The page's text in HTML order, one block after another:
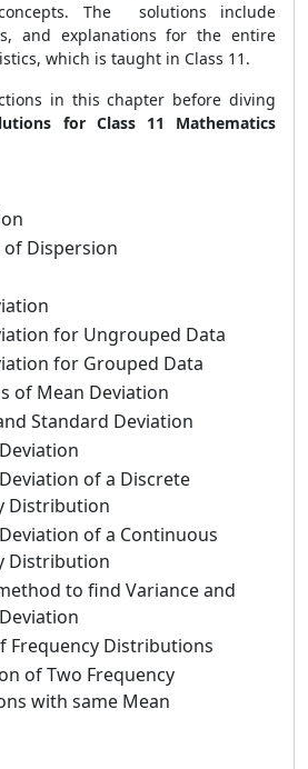
The solutions include
and explanations for the entire
which is taught in Class 11.
in this chapter before diving
for Class 11 Mathematics
of Dispersion
for Ungrouped Data
for Grouped Data
of Mean Deviation
Standard Deviation
of a Discrete
Distribution
of a Continuous
Distribution
to find Variance and
Frequency Distributions
of Two Frequency
with same Mean